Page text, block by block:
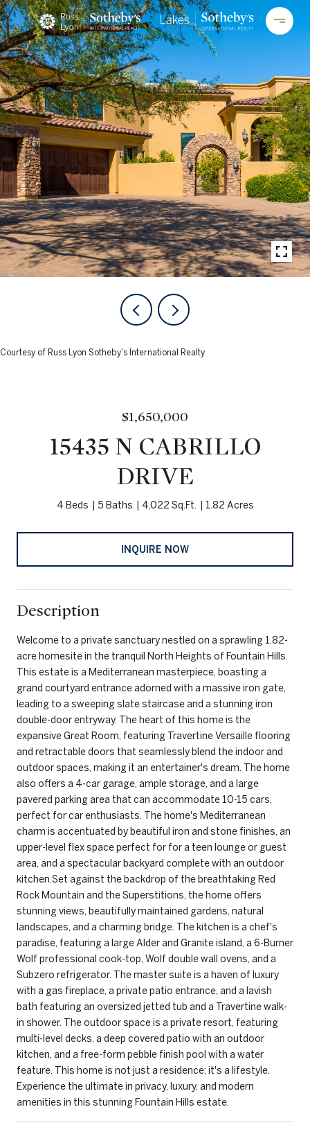
Courtesy of Russ Lyon Sotheby's International Realty
$1,650,000
15435 N CABRILLO
DRIVE
4 Beds 5 Baths 4,022 Sq.Ft. 1.82 Acres
INQUIRE NOW
Description
Welcome to a private sanctuary nestled on a sprawling 1.82-
acre homesite in the tranquil North Heights of Fountain Hills.
This estate is a Mediterranean masterpiece, boasting a
grand courtyard entrance adorned with a massive iron gate,
leading to a sweeping slate staircase and a stunning iron
double-door entryway. The heart of this home is the
expansive Great Room, featuring Travertine Versaille flooring
and retractable doors that seamlessly blend the indoor and
outdoor spaces, making it an entertainer's dream. The home
also offers a 4-car garage, ample storage, and a large
pavered parking area that can accommodate 10-15 cars,
perfect for car enthusiasts. The home's Mediterranean
charm is accentuated by beautiful iron and stone finishes, an
upper-level flex space perfect for for a teen lounge or guest
area, and a spectacular backyard complete with an outdoor
kitchen.Set against the backdrop of the breathtaking Red
Rock Mountain and the Superstitions, the home offers
stunning views, beautifully maintained gardens, natural
landscapes, and a charming bridge. The kitchen is a chef's
paradise, featuring a large Alder and Granite island, a 6-Burner
Wolf professional cook-top, Wolf double wall ovens, and a
Subzero refrigerator. The master suite is a haven of luxury
with a gas fireplace, a private patio entrance, and a lavish
bath featuring an oversized jetted tub and a Travertine walk-
in shower. The outdoor space is a private resort, featuring
multi-level decks, a deep covered patio with an outdoor
kitchen, and a free-form pebble finish pool with a water
feature. This home is not just a residence; it's a lifestyle.
Experience the ultimate in privacy, luxury, and modern
amenities in this stunning Fountain Hills estate.